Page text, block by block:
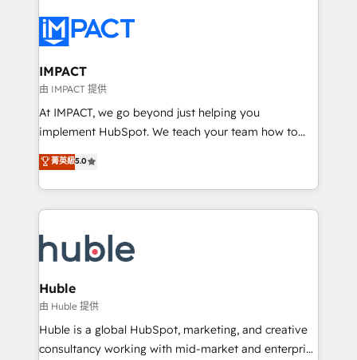
Slash months from your API Integration project... ⬅️
Click "Contact Business" ⬅️ to access 150+ Kickstart
Integration templates that put HubSpot in the center
of your tech stack, syncing... 🛍️ Shopify or
WooCommerce 💲 Stripe or Paypal 💰 Sage or
Netsuite 🤖 Google or Microsoft ✍️ DocuSign or
the rare Advanced "Custom Integrations"
Accreditation, securely sync data across... 🔄 any
new HubSpot portal with Advanced Website and
CRM Migrations using our in-house "HubScrub" Tool.
IMPACT
由 IMPACT 提供
At IMPACT, we go beyond just helping you
implement HubSpot. We teach your team how to
master it. As the creators of the Endless Customers
System™ (the next evolution of They Ask, You
Answer), we’re the only HubSpot partner built
entirely around coaching and training. That means
skills, processes, and internal team you need to
attract the right buyers, close deals faster, and grow
without outside dependencies. You’ll learn how to: •
Set up, audit, and organize your HubSpot portal •
Get your sales team fully using HubSpot • Track
pipeline and revenue across the entire buyer journey
菁英級5.0
Huble
由 Huble 提供
Huble is a global HubSpot, marketing, and creative
consultancy working with mid-market and enterprise